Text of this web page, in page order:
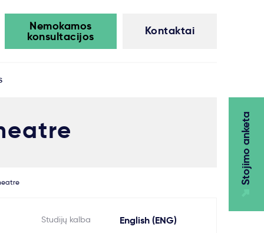
Kontaktai
Nemokamos
konsultacijos
Stojimo anketa
Studijų kalba English (ENG)